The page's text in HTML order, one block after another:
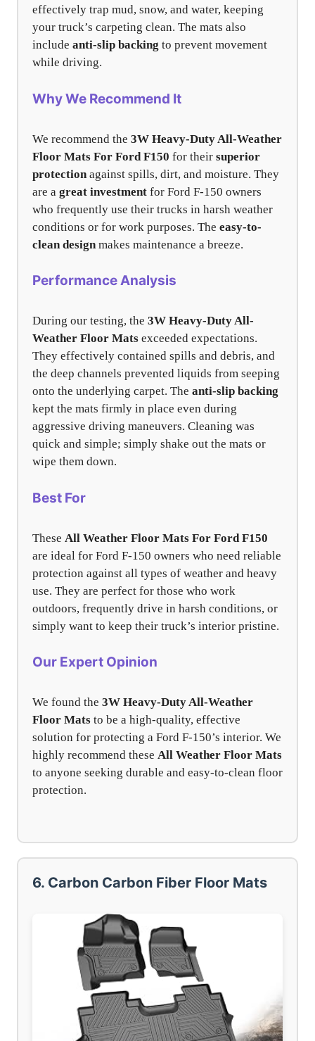
effectively trap mud, snow, and water, keeping
your truck’s carpeting clean. The mats also
include anti-slip backing to prevent movement
while driving.
Why We Recommend It
We recommend the 3W Heavy-Duty All-Weather
Floor Mats For Ford F150 for their superior
protection against spills, dirt, and moisture. They
are a great investment for Ford F-150 owners
who frequently use their trucks in harsh weather
conditions or for work purposes. The easy-to-
clean design makes maintenance a breeze.
Performance Analysis
During our testing, the 3W Heavy-Duty All-
Weather Floor Mats exceeded expectations.
They effectively contained spills and debris, and
the deep channels prevented liquids from seeping
onto the underlying carpet. The anti-slip backing
kept the mats firmly in place even during
aggressive driving maneuvers. Cleaning was
quick and simple; simply shake out the mats or
wipe them down.
Best For
These All Weather Floor Mats For Ford F150
are ideal for Ford F-150 owners who need reliable
protection against all types of weather and heavy
use. They are perfect for those who work
outdoors, frequently drive in harsh conditions, or
simply want to keep their truck’s interior pristine.
Our Expert Opinion
We found the 3W Heavy-Duty All-Weather
Floor Mats to be a high-quality, effective
solution for protecting a Ford F-150’s interior. We
highly recommend these All Weather Floor Mats
to anyone seeking durable and easy-to-clean floor
protection.
6. Carbon Carbon Fiber Floor Mats